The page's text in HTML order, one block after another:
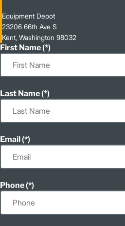
Equipment Depot
23206 66th Ave S
Kent, Washington 98032
First Name
Last Name
Email
Phone